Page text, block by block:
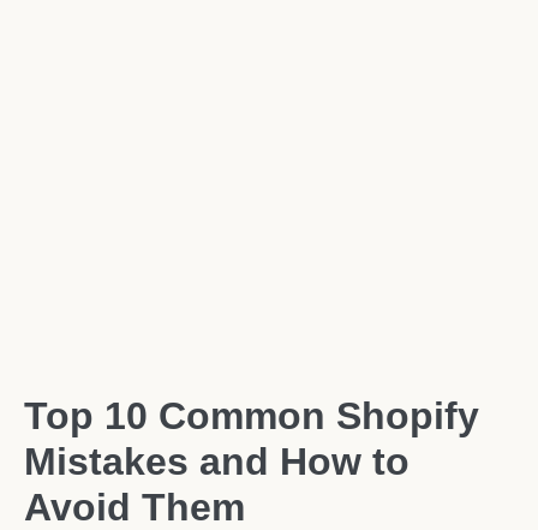
Top 10 Common Shopify
Mistakes and How to
Avoid Them